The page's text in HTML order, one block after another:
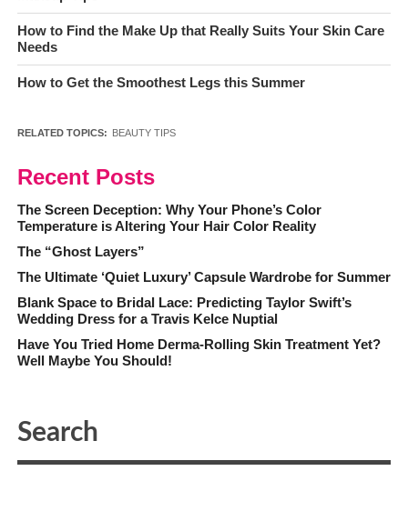
How to Find the Make Up that Really Suits Your Skin Care
Needs
How to Get the Smoothest Legs this Summer
RELATED TOPICS: BEAUTY TIPS
Recent Posts
The Screen Deception: Why Your Phone’s Color
Temperature is Altering Your Hair Color Reality
The “Ghost Layers”
The Ultimate ‘Quiet Luxury’ Capsule Wardrobe for Summer
Blank Space to Bridal Lace: Predicting Taylor Swift’s
Wedding Dress for a Travis Kelce Nuptial
Have You Tried Home Derma-Rolling Skin Treatment Yet?
Well Maybe You Should!